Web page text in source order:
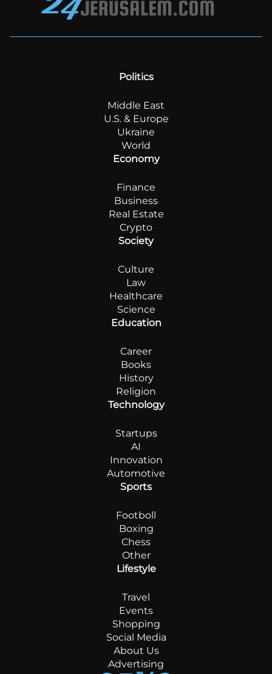
Politics
Middle East
U.S. & Europe
Ukraine
World
Economy
Finance
Business
Real Estate
Crypto
Society
Culture
Law
Healthcare
Science
Education
Career
Books
History
Religion
Technology
Startups
AI
Innovation
Automotive
Sports
Footboll
Boxing
Chess
Other
Lifestyle
Travel
Events
Shopping
Social Media
About Us
Advertising